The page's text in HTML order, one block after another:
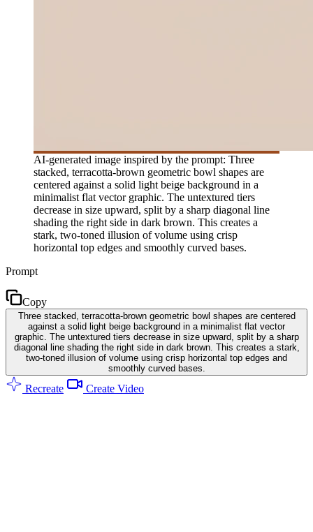
AI-generated image inspired by the prompt: Three
stacked, terracotta-brown geometric bowl shapes are
centered against a solid light beige background in a
minimalist flat vector graphic. The untextured tiers
decrease in size upward, split by a sharp diagonal line
shading the right side in dark brown. This creates a
stark, two-toned illusion of volume using crisp
horizontal top edges and smoothly curved bases.
Prompt
Copy
Three stacked, terracotta-brown geometric bowl shapes are centered
against a solid light beige background in a minimalist flat vector
graphic. The untextured tiers decrease in size upward, split by a sharp
diagonal line shading the right side in dark brown. This creates a stark,
two-toned illusion of volume using crisp horizontal top edges and
smoothly curved bases.
Recreate Create Video